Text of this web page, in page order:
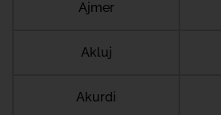
Ajmer
Akluj
Akurdi